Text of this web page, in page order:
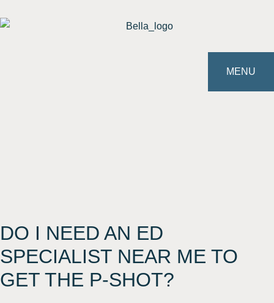
MENU
DO I NEED AN ED
SPECIALIST NEAR ME TO
GET THE P-SHOT?